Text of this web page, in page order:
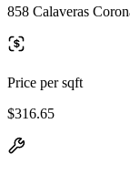
858 Calaveras
Price per sqft
$316.65